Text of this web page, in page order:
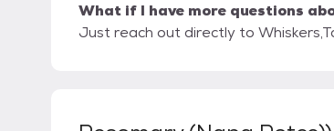
What if I have more questions
Just reach out directly to